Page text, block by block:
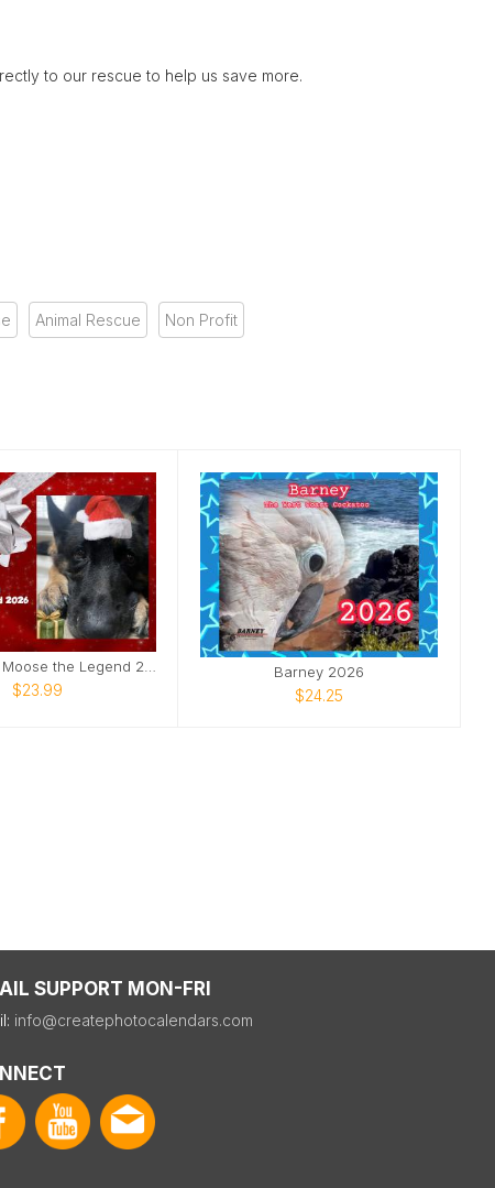
to our rescue to help us save more.
Animal Rescue Non Profit
$23.99
Barney 2026
$24.25
SUPPORT MON-FRI
info@createphotocalendars.com